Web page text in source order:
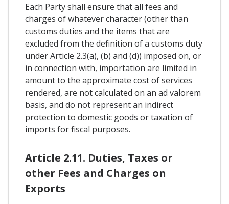
Each Party shall ensure that all fees and
charges of whatever character (other than
customs duties and the items that are
excluded from the definition of a customs duty
under Article 2.3(a), (b) and (d)) imposed on, or
in connection with, importation are limited in
amount to the approximate cost of services
rendered, are not calculated on an ad valorem
basis, and do not represent an indirect
protection to domestic goods or taxation of
imports for fiscal purposes.
Article 2.11. Duties, Taxes or
other Fees and Charges on
Exports